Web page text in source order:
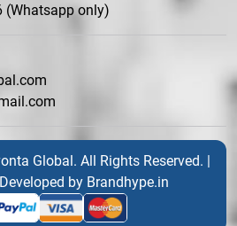
(Whatsapp only)
Global. All Rights Reserved. |
by Brandhype.in